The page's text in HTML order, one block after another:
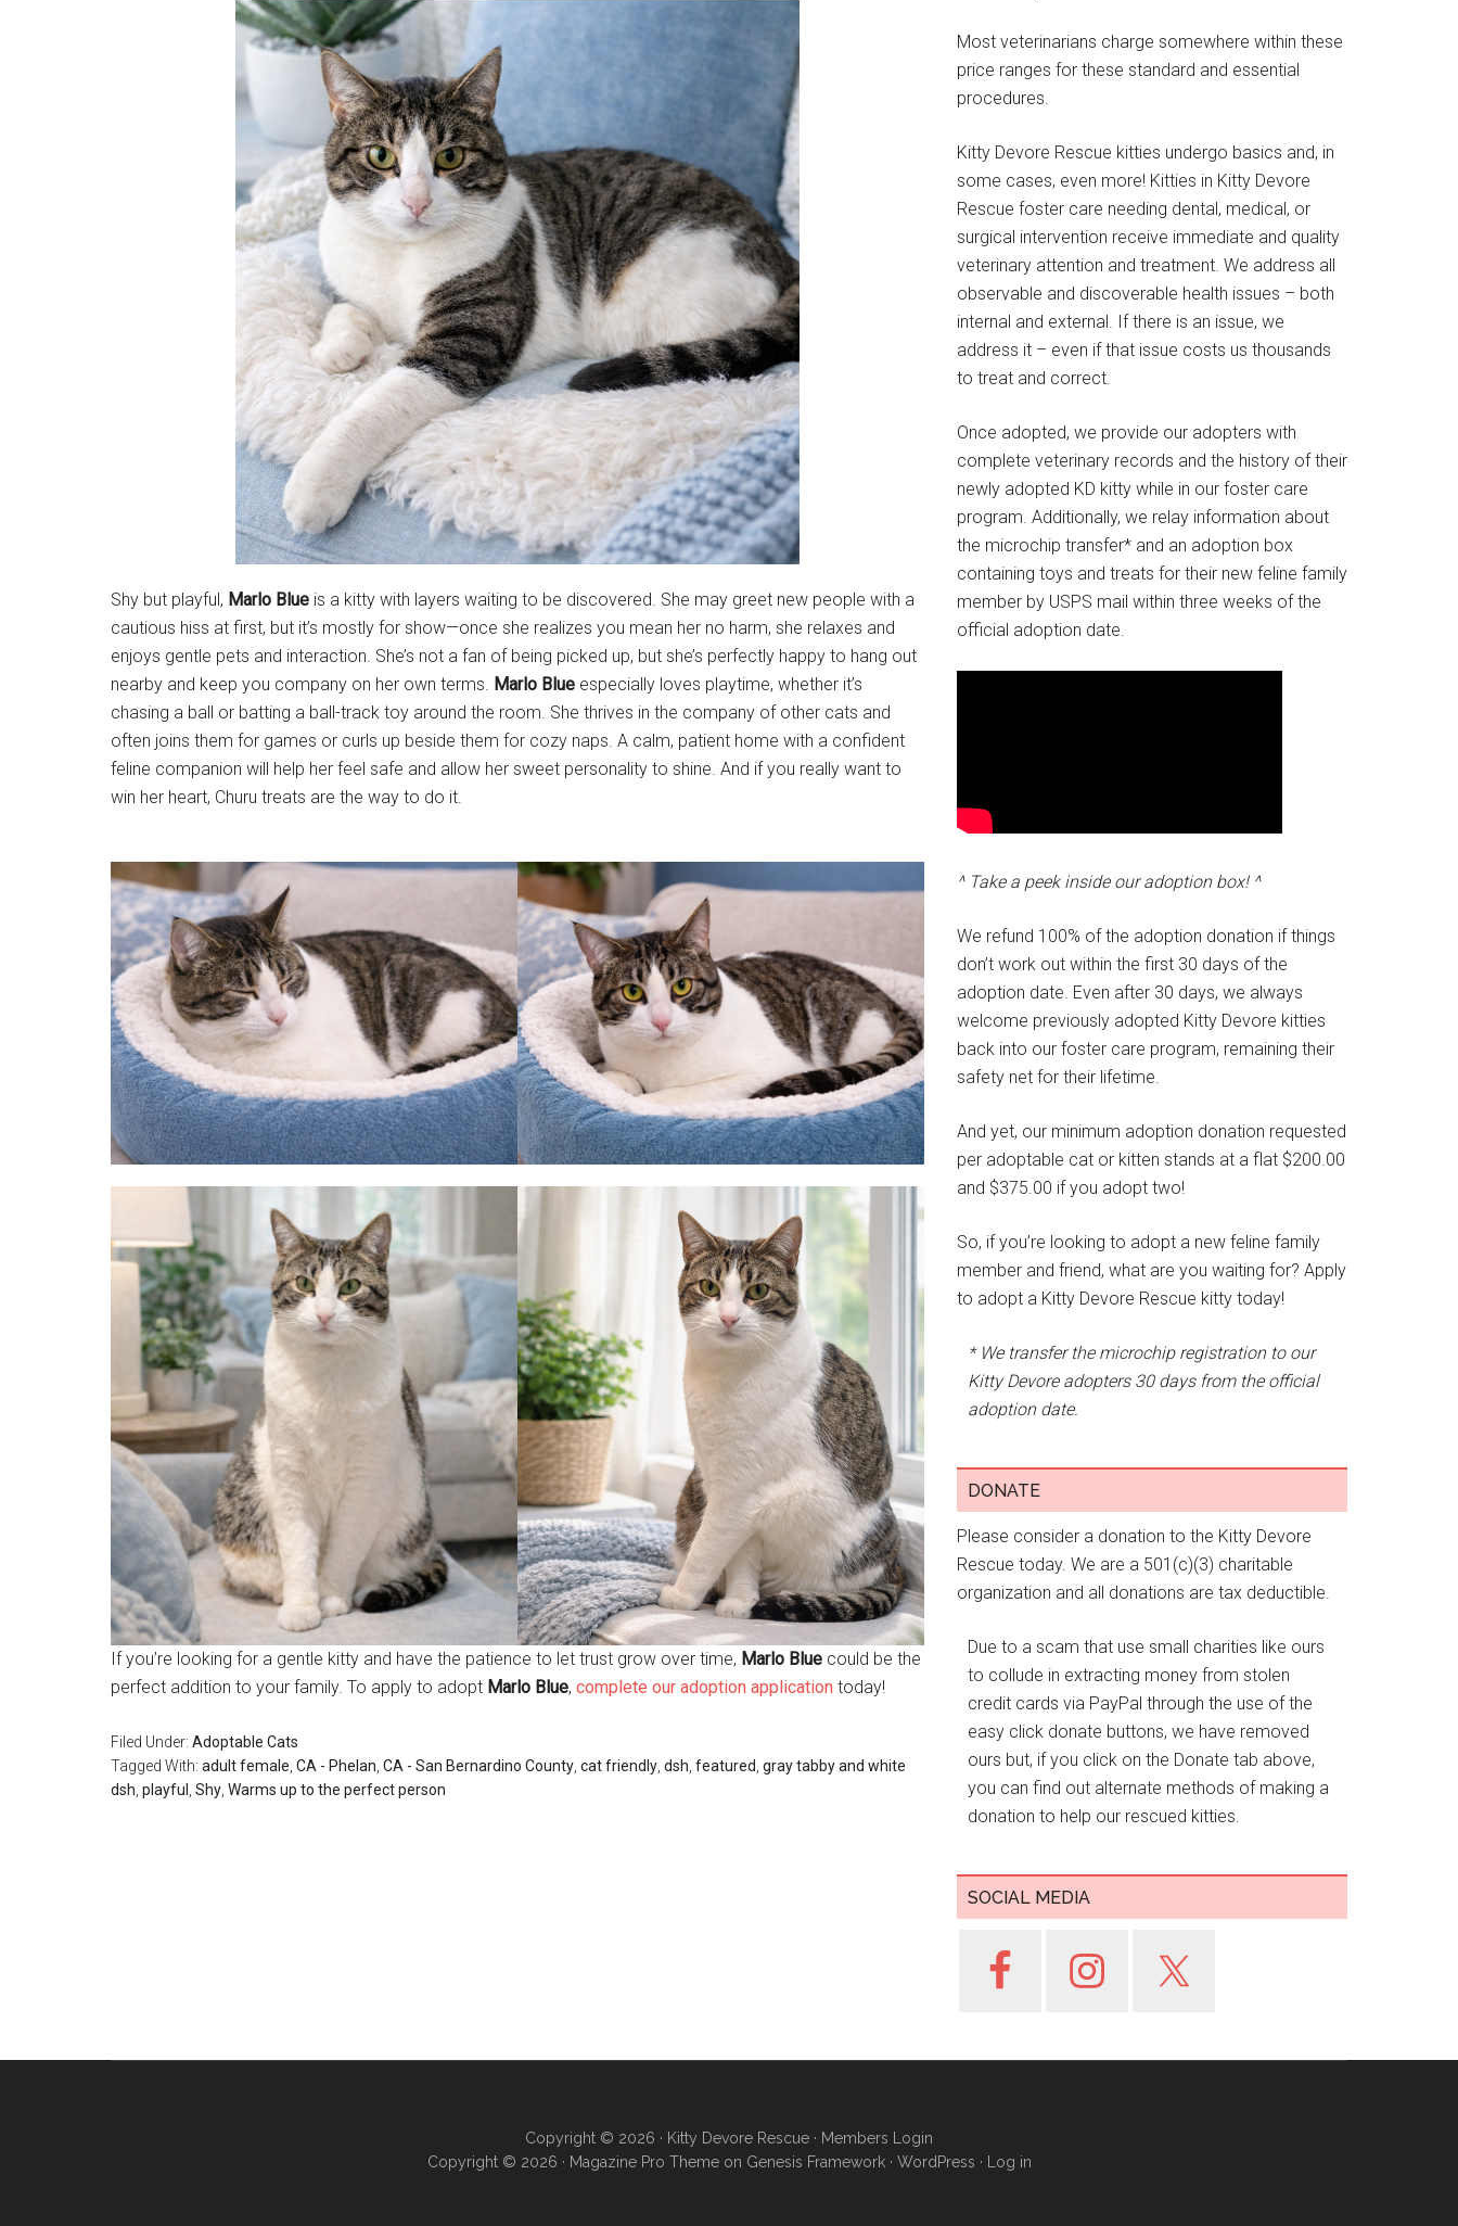
Shy but playful, Marlo Blue is a kitty with layers waiting to be discovered. She may greet new people with a
cautious hiss at first, but it’s mostly for show—once she realizes you mean her no harm, she relaxes and
enjoys gentle pets and interaction. She’s not a fan of being picked up, but she’s perfectly happy to hang out
nearby and keep you company on her own terms. Marlo Blue especially loves playtime, whether it’s
chasing a ball or batting a ball-track toy around the room. She thrives in the company of other cats and
often joins them for games or curls up beside them for cozy naps. A calm, patient home with a confident
feline companion will help her feel safe and allow her sweet personality to shine. And if you really want to
win her heart, Churu treats are the way to do it.
If you’re looking for a gentle kitty and have the patience to let trust grow over time, Marlo Blue could be the
perfect addition to your family. To apply to adopt Marlo Blue, complete our adoption application today!
Filed Under: Adoptable Cats
Tagged With: adult female CA - Phelan CA - San Bernardino County cat friendly dsh featured gray tabby and white
dsh playful Shy Warms up to the perfect person
Most veterinarians charge somewhere within these
price ranges for these standard and essential
procedures.
Kitty Devore Rescue kitties undergo basics and, in
some cases, even more! Kitties in Kitty Devore
Rescue foster care needing dental, medical, or
surgical intervention receive immediate and quality
veterinary attention and treatment. We address all
observable and discoverable health issues – both
internal and external. If there is an issue, we
address it – even if that issue costs us thousands
to treat and correct.
Once adopted, we provide our adopters with
complete veterinary records and the history of their
newly adopted KD kitty while in our foster care
program. Additionally, we relay information about
the microchip transfer* and an adoption box
containing toys and treats for their new feline family
member by USPS mail within three weeks of the
official adoption date.
^ Take a peek inside our adoption box! ^
We refund 100% of the adoption donation if things
don’t work out within the first 30 days of the
adoption date. Even after 30 days, we always
welcome previously adopted Kitty Devore kitties
back into our foster care program, remaining their
safety net for their lifetime.
And yet, our minimum adoption donation requested
per adoptable cat or kitten stands at a flat $200.00
and $375.00 if you adopt two!
So, if you’re looking to adopt a new feline family
member and friend, what are you waiting for? Apply
to adopt a Kitty Devore Rescue kitty today!
* We transfer the microchip registration to our
Kitty Devore adopters 30 days from the official
adoption date.
DONATE
Please consider a donation to the Kitty Devore
Rescue today. We are a 501(c)(3) charitable
organization and all donations are tax deductible.
Due to a scam that use small charities like ours
to collude in extracting money from stolen
credit cards via PayPal through the use of the
easy click donate buttons, we have removed
ours but, if you click on the Donate tab above,
you can find out alternate methods of making a
donation to help our rescued kitties.
SOCIAL MEDIA
Copyright © 2026 · Kitty Devore Rescue · Members Login
Copyright © 2026 · Magazine Pro Themeon Genesis Framework· WordPress · Log in